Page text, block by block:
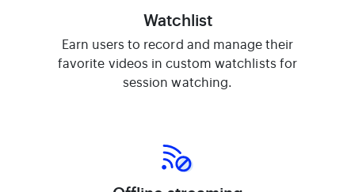
Watchlist
Earn users to record and manage their
favorite videos in custom watchlists for
session watching.